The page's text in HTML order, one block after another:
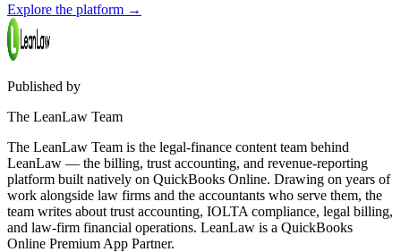
Explore the platform →
Published by
The LeanLaw Team
The LeanLaw Team is the legal-finance content team behind
LeanLaw — the billing, trust accounting, and revenue-reporting
platform built natively on QuickBooks Online. Drawing on years of
work alongside law firms and the accountants who serve them, the
team writes about trust accounting, IOLTA compliance, legal billing,
and law-firm financial operations. LeanLaw is a QuickBooks
Online Premium App Partner.